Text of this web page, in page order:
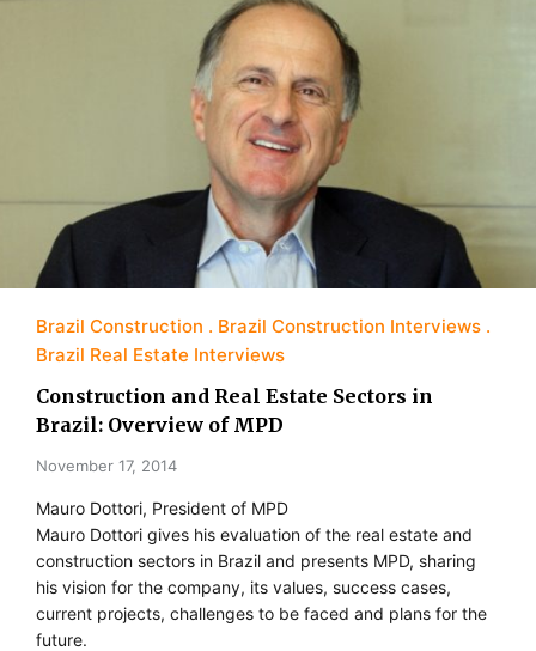
Brazil Construction
Brazil Construction Interviews
Brazil Real Estate Interviews
Construction and Real Estate Sectors in
Brazil: Overview of MPD
November 17, 2014
Mauro Dottori, President of MPD
Mauro Dottori gives his evaluation of the real estate and
construction sectors in Brazil and presents MPD, sharing
his vision for the company, its values, success cases,
current projects, challenges to be faced and plans for the
future.